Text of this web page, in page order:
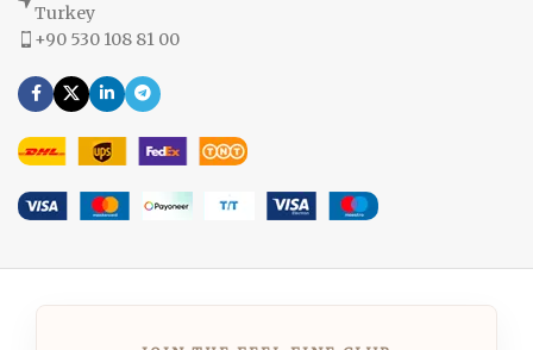
Turkey
+90 530 108 81 00